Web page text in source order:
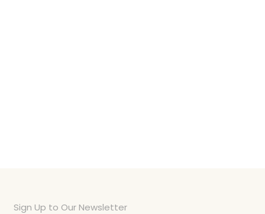
Sign Up to Our Newsletter